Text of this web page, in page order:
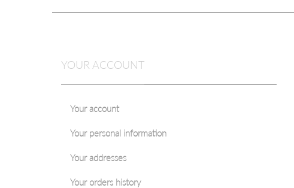
YOUR ACCOUNT
Your account
Your personal information
Your addresses
Your orders history